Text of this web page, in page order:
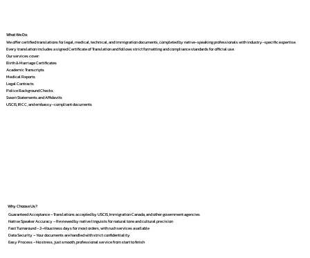
What We Do
We offer certified translations for legal, medical, technical, and immigration documents, completed by native-speaking professionals with industry-specific expertise.
Every translation includes a signed Certificate of Translation and follows strict formatting and compliance standards for official use.
Our services cover:
Birth & Marriage Certificates
Academic Transcripts
Medical Reports
Legal Contracts
Police Background Checks
Sworn Statements and Affidavits
USCIS, IRCC, and embassy-compliant documents
Why Choose Us?
Guaranteed Acceptance – Translations accepted by USCIS, Immigration Canada, and other government agencies
Native Speaker Accuracy – Reviewed by native linguists for natural tone and cultural precision
Fast Turnaround – 2–4 business days for most orders, with rush services available
Data Security – Your documents are handled with strict confidentiality
Easy Process – No stress, just smooth, professional service from start to finish